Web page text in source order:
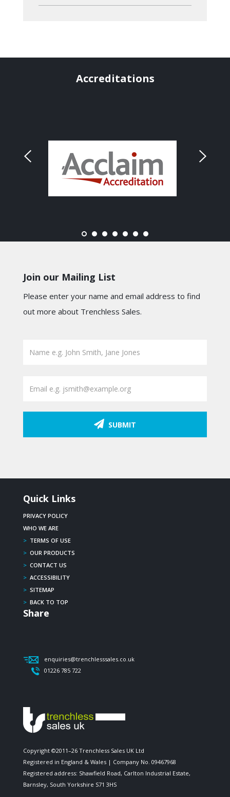
Accreditations
Join our Mailing List
Please enter your name and email address to find
out more about Trenchless Sales.
SUBMIT
Quick Links
PRIVACY POLICY
WHO WE ARE
> TERMS OF USE
> OUR PRODUCTS
> CONTACT US
> ACCESSIBILITY
> SITEMAP
> BACK TO TOP
Share
enquiries@trenchlesssales.co.uk
01226 785 722
Copyright ©2011–26 Trenchless Sales UK Ltd
Registered in England & Wales | Company No. 09467968
Registered address: Shawfield Road, Carlton Industrial Estate,
Barnsley, South Yorkshire S71 3HS